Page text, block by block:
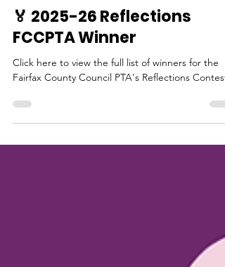
News & Announcements
🏅 2025-26 Reflections
FCCPTA Winner
Fairfax County Council PTA's Reflections Contest.